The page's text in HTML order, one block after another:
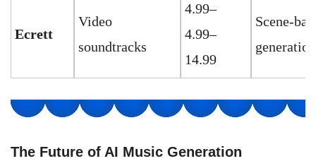
Ecrett
Video
soundtracks
4.99–
4.99–
14.99
Scene-
generation
The Future of AI Music Generation